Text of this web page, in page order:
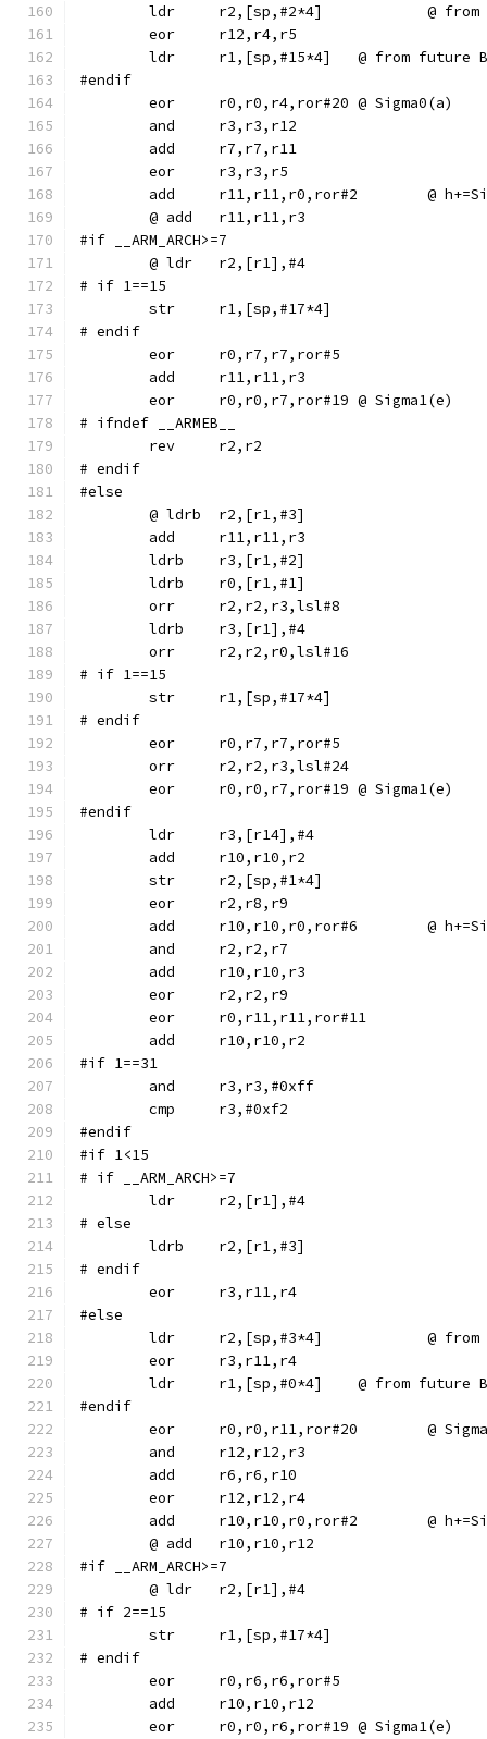
ldr
ldr	r1,[sp,#15*4]	@ from
#endif
	eor	r0,r0,r4,ror#20	@ Sigma0(a)
add
#if __ARM_ARCH>=7
# if 1==15
# endif
	eor	r0,r7,r7,ror#5
	eor	r0,r0,r7,ror#19	@ Sigma1(e)
# ifndef __ARMEB__
	rev	r2,r2
# endif
#else
	ldrb	r3,[r1,#2]
	ldrb	r0,[r1,#1]
	orr	r2,r2,r3,lsl#8
	ldrb	r3,[r1],#4
	orr	r2,r2,r0,lsl#16
# if 1==15
# endif
	eor	r0,r7,r7,ror#5
	orr	r2,r2,r3,lsl#24
	eor	r0,r0,r7,ror#19	@ Sigma1(e)
#endif
	str	r2,[sp,#1*4]
	eor	r2,r8,r9
add
	and	r2,r2,r7
	eor	r0,r11,r11,ror#11
#if 1==31
	and	r3,r3,#0xff
#endif
#if 1<15
# if __ARM_ARCH>=7
# else
	ldrb	r2,[r1,#3]
# endif
#else
ldr
ldr	r1,[sp,#0*4]	@ from
#endif
eor
add
#if __ARM_ARCH>=7
# if 2==15
# endif
	eor	r0,r6,r6,ror#5
	eor	r0,r0,r6,ror#19	@ Sigma1(e)